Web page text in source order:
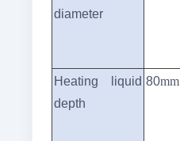
diameter
Heating liquid
depth
80mm